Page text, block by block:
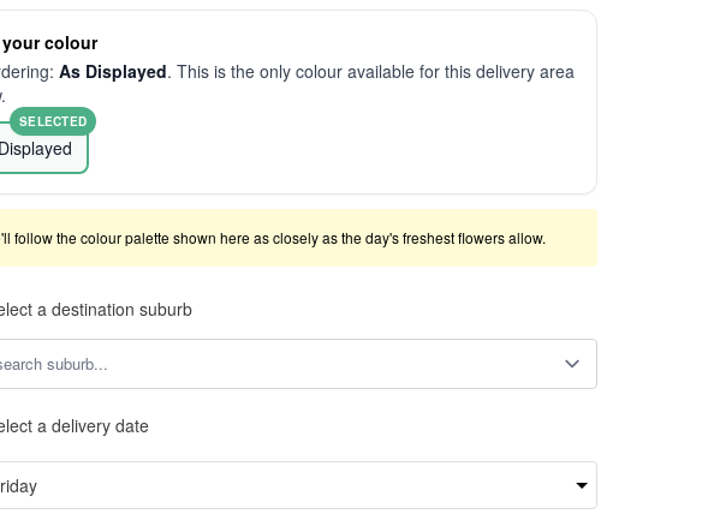
colour
As Displayed. This is the only colour available for this delivery area
SELECTED
follow the colour palette shown here as closely as the day's freshest flowers allow.
a destination suburb
a delivery date